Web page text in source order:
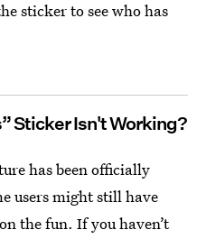
sticker to see who has
Sticker Isn't Working?
has been officially
users might still have
the fun. If you haven’t